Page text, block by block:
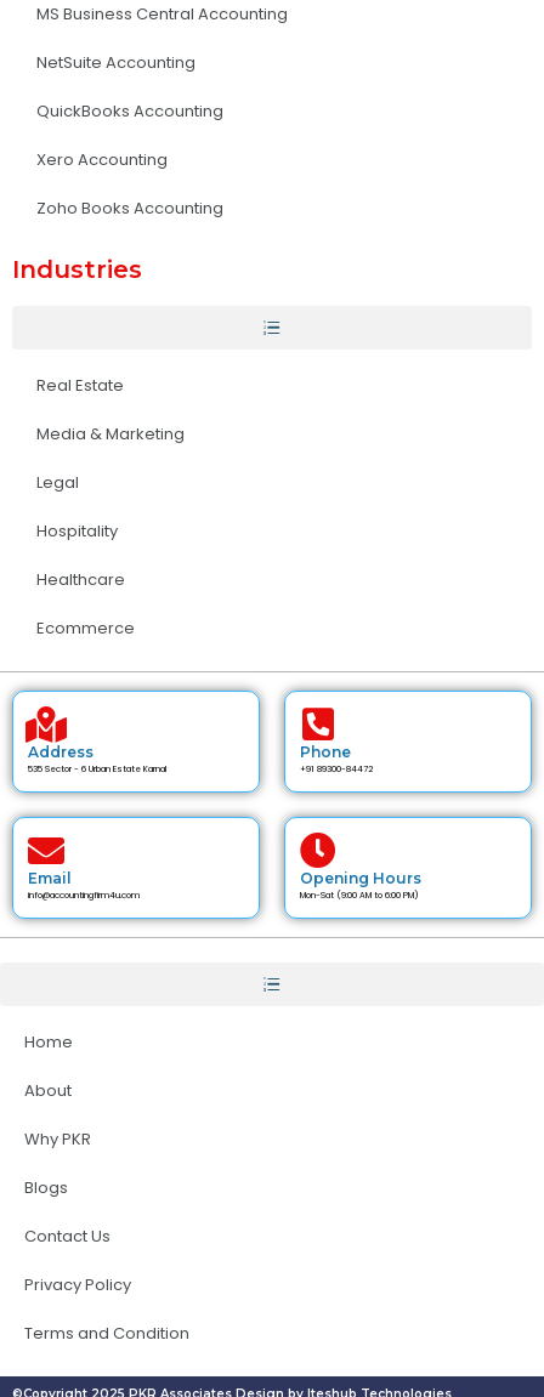
MS Business Central Accounting
NetSuite Accounting
QuickBooks Accounting
Xero Accounting
Zoho Books Accounting
Industries
Real Estate
Media & Marketing
Legal
Hospitality
Healthcare
Ecommerce
Address
535 Sector - 6 Urban Estate Karnal
Phone
+91 89300-84472
Email
info@accountingfirm4u.com
Opening Hours
Mon-Sat (9:00 AM to 6:00 PM)
Home
About
Why PKR
Blogs
Contact Us
Privacy Policy
Terms and Condition
©Copyright 2025 PKR Associates Design by Iteshub Technologies